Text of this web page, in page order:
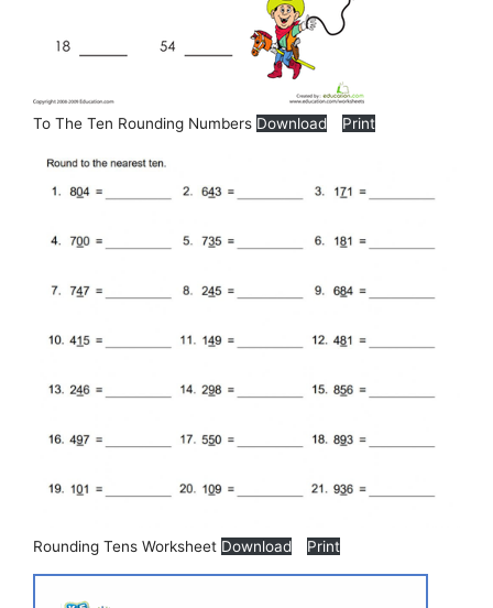
To The Ten Rounding Numbers Download Print
Rounding Tens Worksheet Download Print